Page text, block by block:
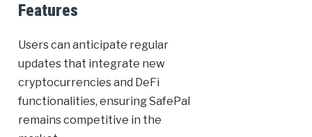
Features
Users can anticipate regular
updates that integrate new
cryptocurrencies and DeFi
functionalities, ensuring SafePal
remains competitive in the